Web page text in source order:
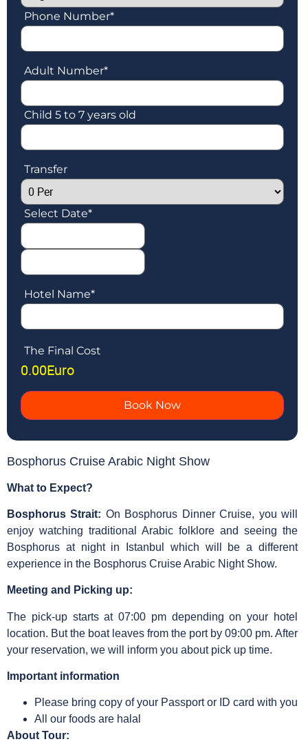
Phone Number*
Adult Number*
Child 5 to 7 years old
Transfer
Select Date*
Hotel Name*
The Final Cost
0.00Euro
Book Now
Bosphorus Cruise Arabic Night Show
What to Expect?
Bosphorus Strait: On Bosphorus Dinner Cruise, you will
enjoy watching traditional Arabic folklore and seeing the
Bosphorus at night in Istanbul which will be a different
experience in the Bosphorus Cruise Arabic Night Show.
Meeting and Picking up:
The pick-up starts at 07:00 pm depending on your hotel
location. But the boat leaves from the port by 09:00 pm. After
your reservation, we will inform you about pick up time.
Important information
Please bring copy of your Passport or ID card with you
All our foods are halal
About Tour: